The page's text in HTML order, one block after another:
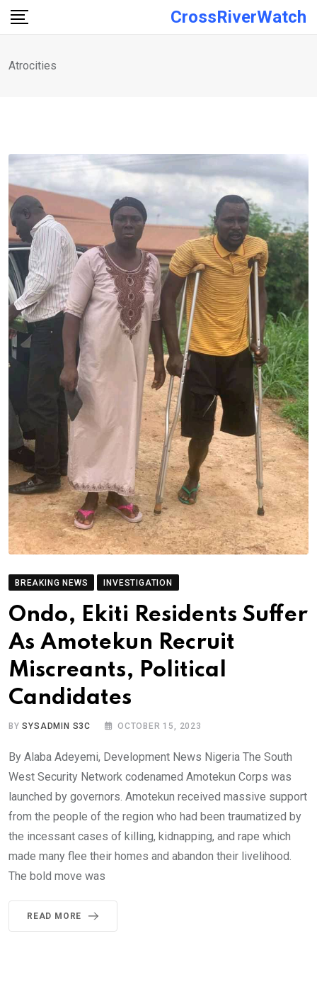
Skip
CrossRiverWatch
Atrocities
BREAKING NEWS INVESTIGATION
Ondo, Ekiti Residents Suffer
As Amotekun Recruit
Miscreants, Political
Candidates
BYSYSADMIN S3C OCTOBER 15, 2023
By Alaba Adeyemi, Development News Nigeria The South
West Security Network codenamed Amotekun Corps was
launched by governors. Amotekun received massive support
from the people of the region who had been traumatized by
the incessant cases of killing, kidnapping, and rape which
made many flee their homes and abandon their livelihood.
The bold move was
READ MORE